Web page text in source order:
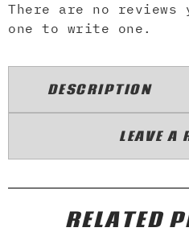
There are no
one to write one.
DESCRIPTION
LEAVE A
RELATED